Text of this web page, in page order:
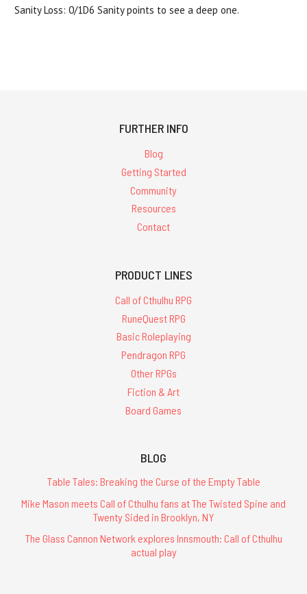
Sanity Loss: 0/1D6 Sanity points to see a deep one.
FURTHER INFO
Blog
Getting Started
Community
Resources
Contact
PRODUCT LINES
Call of Cthulhu RPG
RuneQuest RPG
Basic Roleplaying
Pendragon RPG
Other RPGs
Fiction & Art
Board Games
BLOG
Table Tales: Breaking the Curse of the Empty Table
Mike Mason meets Call of Cthulhu fans at The Twisted Spine and
Twenty Sided in Brooklyn, NY
The Glass Cannon Network explores Innsmouth: Call of Cthulhu
actual play